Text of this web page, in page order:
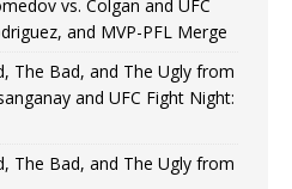
vs. Colgan and UFC
and MVP-PFL Merge
The Bad, and The Ugly from
and UFC Fight Night:
The Bad, and The Ugly from